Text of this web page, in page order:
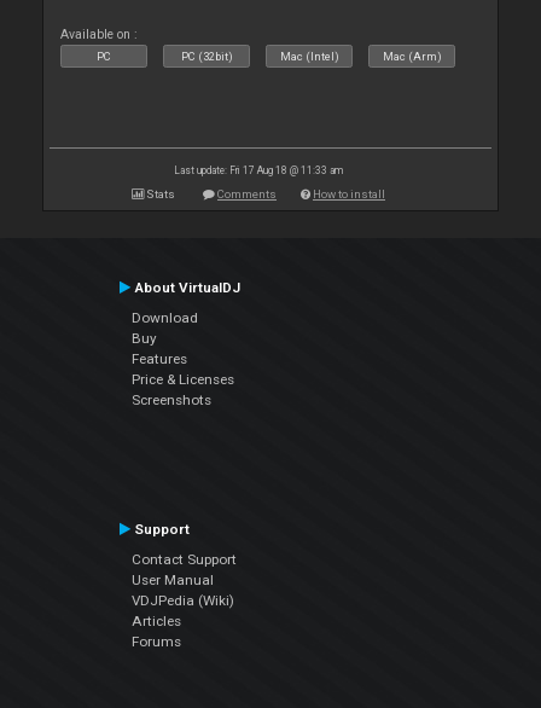
Available on :
PC PC (32bit) Mac (Intel) Mac (Arm)
Last update: Fri 17 Aug 18 @ 11:33 am
Stats Comments How to install
About VirtualDJ
Download
Buy
Features
Price & Licenses
Screenshots
Support
Contact Support
User Manual
VDJPedia (Wiki)
Articles
Forums